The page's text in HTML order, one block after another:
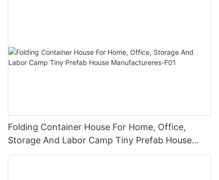
Folding Container House For Home, Office,
Storage And Labor Camp Tiny Prefab House
Manufactureres-F01